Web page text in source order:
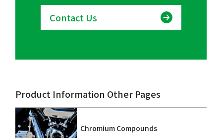
Contact Us
Product Information Other Pages
Chromium Compounds